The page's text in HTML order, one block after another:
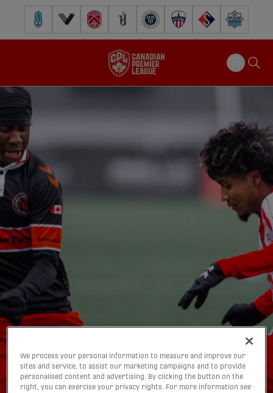
Pacific FC Vancouver FCCavalry FC Forge FC Inter Toronto FCAtlético Ottawa
FC Supra Halifax
We process your personal information to measure and improve our
sites and service, to assist our marketing campaigns and to provide
personalised content and advertising. By clicking the button on the
right, you can exercise your privacy rights. For more information see